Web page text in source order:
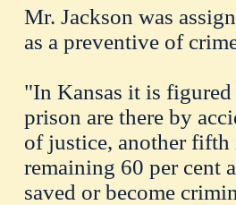
Mr. Jackson was
as a preventive of
"In Kansas it is
prison are there by
of justice, another fifth
remaining 60 per cent
saved or become